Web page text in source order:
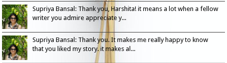
Supriya Bansal: Thank you, Harshita! it means a lot when a fellow
writer you admire appreciate y...
Supriya Bansal: Thank you. It makes me really happy to know
that you liked my story. it makes al...